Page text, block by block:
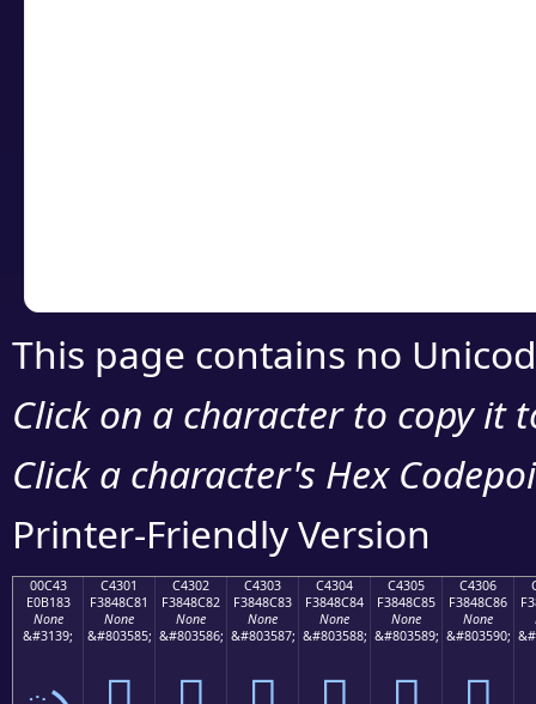
This page contains no
Click on a character to copy it
Click a character's Hex
Printer-Friendly Version
00C43
E0B183
None
&#3139;
C4301
F3848C81
None
&#803585;
C4302
F3848C82
None
&#803586;
C4303
F3848C83
None
&#803587;
C4304
F3848C84
None
&#803588;
C4305
F3848C85
None
&#803589;
C4306
F3848C86
None
&#803590;